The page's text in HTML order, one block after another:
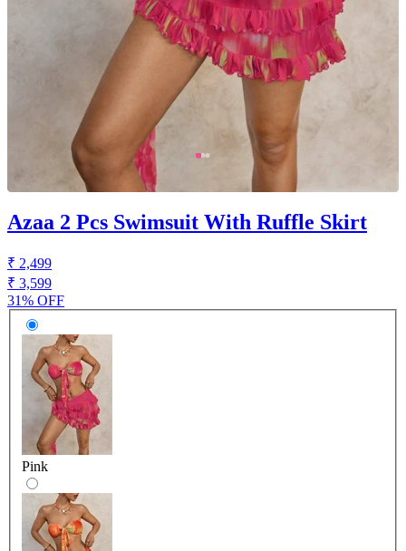
Azaa 2 Pcs Swimsuit With Ruffle Skirt
₹ 2,499
₹ 3,599
31% OFF
Pink